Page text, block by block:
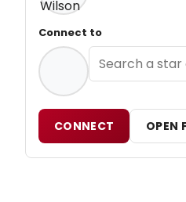
Connect to
CONNECT OPEN